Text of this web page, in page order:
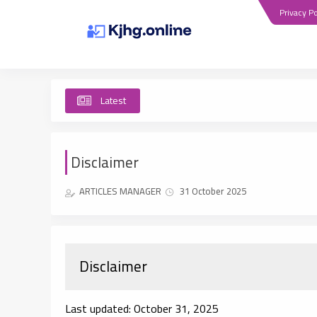
Privacy
Latest
Disclaimer
ARTICLES MANAGER 31 October 2025
Disclaimer
Last updated: October 31, 2025